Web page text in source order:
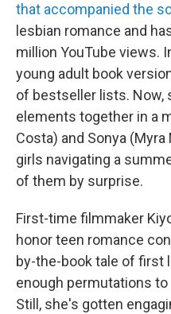
that accompanied the
lesbian romance and
million YouTube views.
young adult book
of bestseller lists. Now,
elements together in a
Costa) and Sonya
girls navigating a
of them by surprise.
First-time filmmaker
honor teen romance
by-the-book tale of first
enough permutations
Still, she's gotten